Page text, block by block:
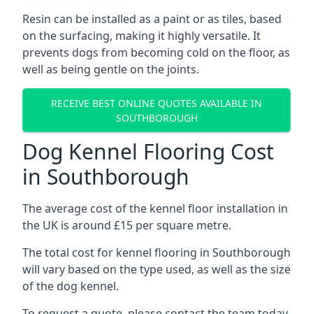
Resin can be installed as a paint or as tiles, based
on the surfacing, making it highly versatile. It
prevents dogs from becoming cold on the floor, as
well as being gentle on the joints.
RECEIVE BEST ONLINE QUOTES AVAILABLE IN
SOUTHBOROUGH
Dog Kennel Flooring Cost
in Southborough
The average cost of the kennel floor installation in
the UK is around £15 per square metre.
The total cost for kennel flooring in Southborough
will vary based on the type used, as well as the size
of the dog kennel.